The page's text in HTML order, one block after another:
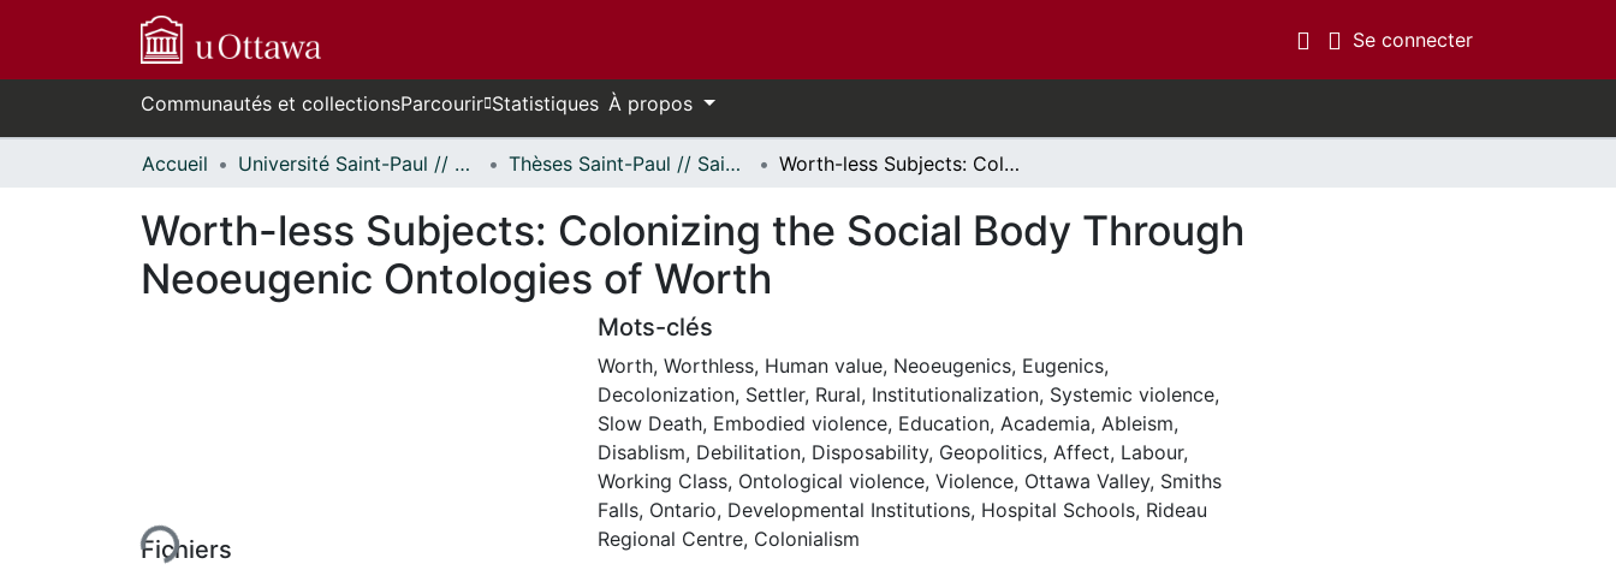
Se connecter(current)
Communautés et collectionsParcourir Statistiques À propos
Accueil Université Saint-Paul // Saint Paul University Thèses Saint-Paul // Saint Paul Theses Worth-less Subjects: Colonizing the Social Body Through Neoeugenic Ontologies of Worth
Worth-less Subjects: Colonizing the Social Body Through
Neoeugenic Ontologies of Worth
de chargement...Fichiers
Mots-clés
Worth, Worthless, Human value, Neoeugenics, Eugenics,
Decolonization, Settler, Rural, Institutionalization, Systemic violence,
Slow Death, Embodied violence, Education, Academia, Ableism,
Disablism, Debilitation, Disposability, Geopolitics, Affect, Labour,
Working Class, Ontological violence, Violence, Ottawa Valley, Smiths
Falls, Ontario, Developmental Institutions, Hospital Schools, Rideau
Regional Centre, Colonialism